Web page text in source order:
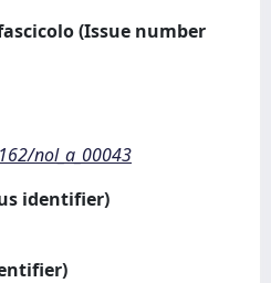
(Issue number
nol_a_00043
identifier)